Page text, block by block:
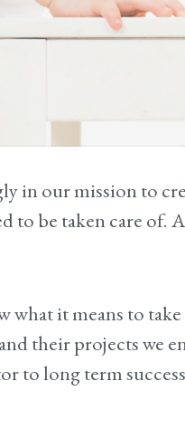
in our mission to
to be taken care
what it means to
their projects we
tolong term success